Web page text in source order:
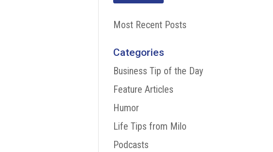
Most Recent Posts
Categories
Business Tip of the Day
Feature Articles
Humor
Life Tips from Milo
Podcasts